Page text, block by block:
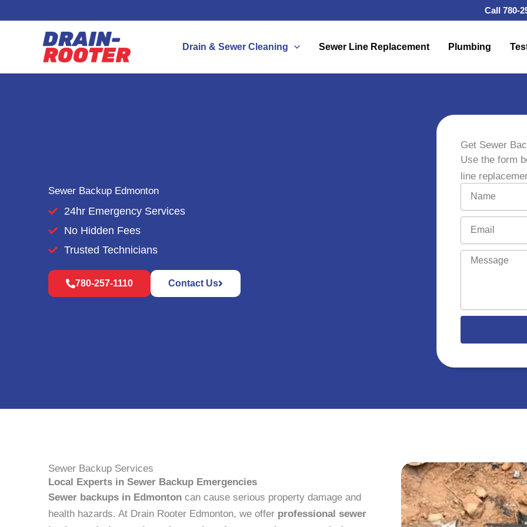
to
Call 780-
Drain & Sewer Cleaning Sewer Line Replacement Plumbing
Sewer Backup Edmonton
24hr Emergency Services
No Hidden Fees
Trusted Technicians
780-257-1110 Contact Us
Get Sewer
Use the form
line
m
a
g
Sewer Backup Services
Local Experts in Sewer Backup Emergencies
Sewer backups in Edmonton can cause serious property damage and
health hazards. At Drain Rooter Edmonton, we offer professional sewer